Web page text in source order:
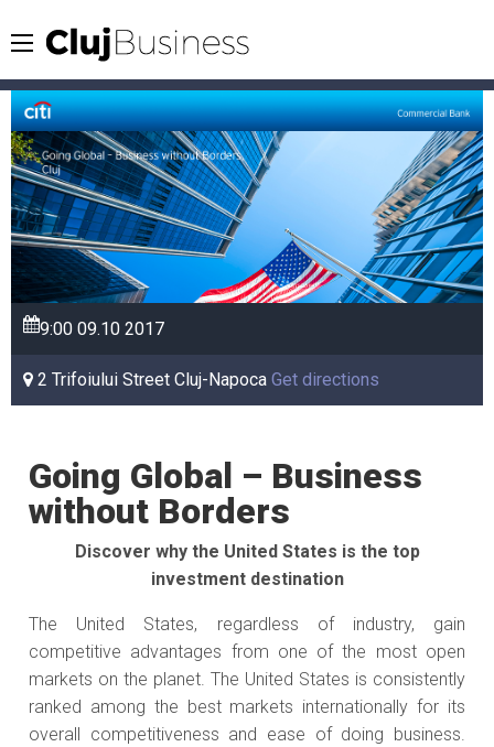
9:00 09.102017
2 Trifoiului Street Cluj-NapocaGet directions
Going Global – Business
without Borders
Discover why the United States is the top
investment destination
The United States, regardless of industry, gain
competitive advantages from one of the most open
markets on the planet. The United States is consistently
ranked among the best markets internationally for its
overall competitiveness and ease of doing business.